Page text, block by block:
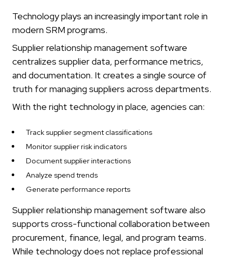
Technology plays an increasingly important role in
modern SRM programs.
Supplier relationship management software
centralizes supplier data, performance metrics,
and documentation. It creates a single source of
truth for managing suppliers across departments.
With the right technology in place, agencies can:
Track supplier segment classifications
Monitor supplier risk indicators
Document supplier interactions
Analyze spend trends
Generate performance reports
Supplier relationship management software also
supports cross-functional collaboration between
procurement, finance, legal, and program teams.
While technology does not replace professional